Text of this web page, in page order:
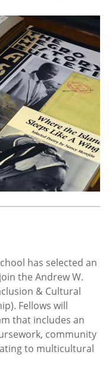
has selected an
the Andrew W.
& Cultural
Fellows will
that includes an
community
to multicultural